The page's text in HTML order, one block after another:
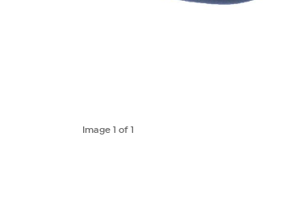
Image1 of 1